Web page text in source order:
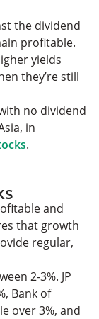
the dividend
profitable.
yields
they’re still
no dividend
in
.
and
that growth
regular,
2-3%. JP
Bank of
over 3%, and